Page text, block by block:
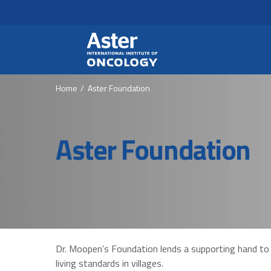
Home Aster Foundation
Aster Foundation
Dr. Moopen’s Foundation lends a supporting
living standards in villages.